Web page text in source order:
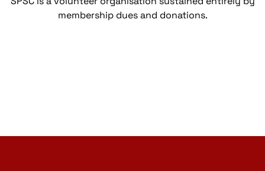
membership dues and donations.